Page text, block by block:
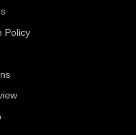
Policy